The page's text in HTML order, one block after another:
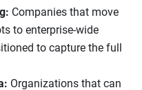
Companies that move
to enterprise-wide
to capture the full
Organizations that can